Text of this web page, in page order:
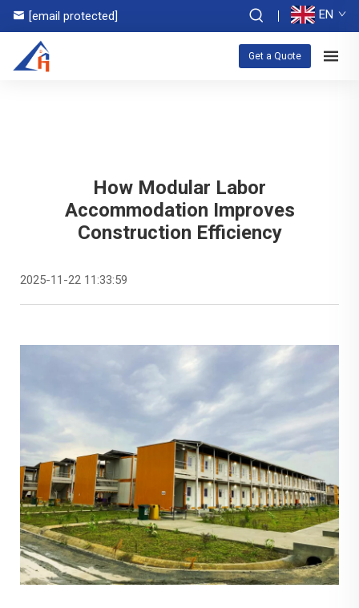
[email protected] EN
Get a Quote
How Modular Labor
Accommodation Improves
Construction Efficiency
2025-11-22 11:33:59